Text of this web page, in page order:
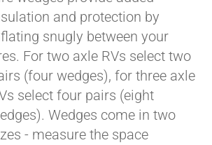
and protection by
snugly between your
For two axle RVs select two
(four wedges), for three axle
select four pairs (eight
Wedges come in two
- measure the space